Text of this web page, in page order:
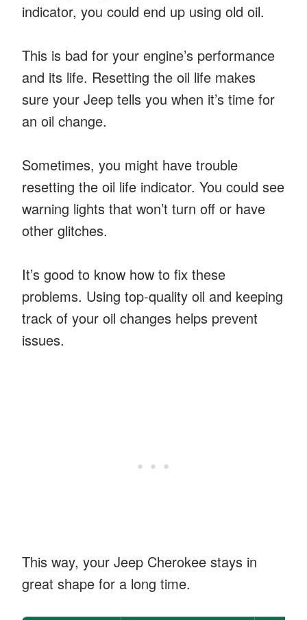
indicator, you could end up using old oil.
This is bad for your engine’s performance
and its life. Resetting the oil life makes
sure your Jeep tells you when it’s time for
an oil change.
Sometimes, you might have trouble
resetting the oil life indicator. You could see
warning lights that won’t turn off or have
other glitches.
It’s good to know how to fix these
problems. Using top-quality oil and keeping
track of your oil changes helps prevent
issues.
This way, your Jeep Cherokee stays in
great shape for a long time.